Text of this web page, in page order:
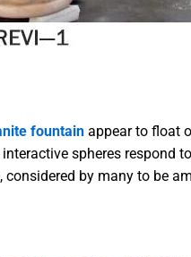
fountain appear to float
spheres respond
considered by many to be